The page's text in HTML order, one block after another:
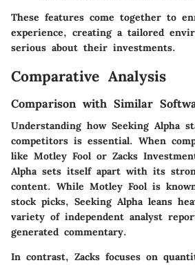
These features come together to
experience, creating a tailored
serious about their investments.
Comparative Analysis
Comparison with Similar
Understanding how Seeking Alpha
competitors is essential. When
like Motley Fool or Zacks
Alpha sets itself apart with its
content. While Motley Fool is
stock picks, Seeking Alpha leans
variety of independent analyst
generated commentary.
In contrast, Zacks focuses on